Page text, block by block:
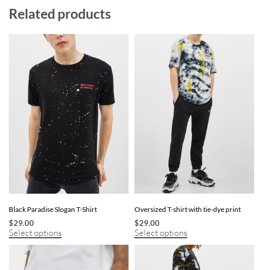
Related products
Black Paradise Slogan T-Shirt
$29.00
Select options
Oversized T-shirt with tie-dye print
$29.00
Select options